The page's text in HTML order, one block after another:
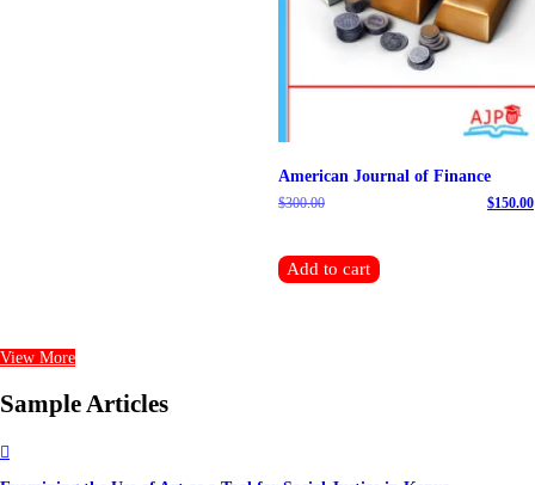
American Journal of Finance
$300.00 Original price was: $300.00.$150.00
Add to cart
View More
Sample Articles
